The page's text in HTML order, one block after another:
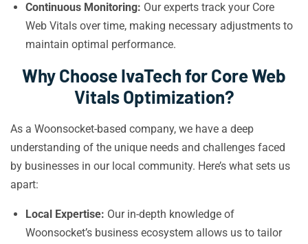
Continuous Monitoring: Our experts track your Core
Web Vitals over time, making necessary adjustments to
maintain optimal performance.
Why Choose IvaTech for Core Web
Vitals Optimization?
As a Woonsocket-based company, we have a deep
understanding of the unique needs and challenges faced
by businesses in our local community. Here’s what sets us
apart:
Local Expertise: Our in-depth knowledge of
Woonsocket’s business ecosystem allows us to tailor